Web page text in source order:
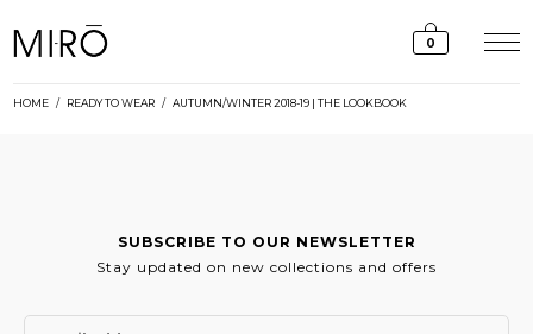
0
HOME / READY TO WEAR / AUTUMN/WINTER 2018-19 | THE LOOKBOOK
SUBSCRIBE TO OUR NEWSLETTER
Stay updated on new collections and offers